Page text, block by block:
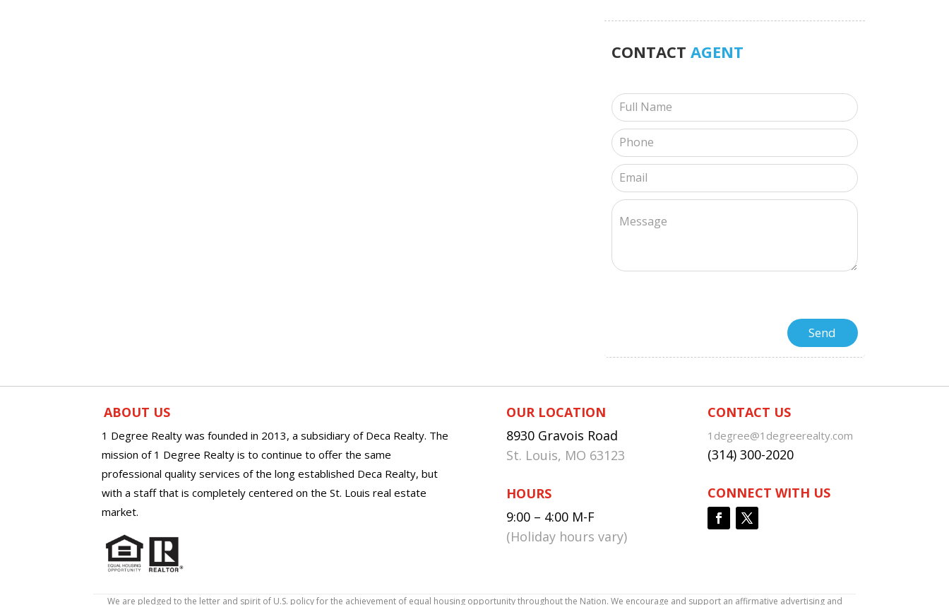
CONTACT AGENT
ABOUT US
1 Degree Realty was founded in 2013, a subsidiary of Deca Realty. The
mission of 1 Degree Realty is to continue to offer the same
professional quality services of the long established Deca Realty, but
with a staff that is completely centered on the St. Louis real estate
market.
OUR LOCATION
8930 Gravois Road
St. Louis, MO 63123
HOURS
9:00 – 4:00 M-F
(Holiday hours vary)
CONTACT US
1degree@1degreerealty.com
(314) 300-2020
CONNECT WITH US
We are pledged to the letter and spirit of U.S. policy for the achievement of equal housing opportunity throughout the Nation. We encourage and support an affirmative advertising and